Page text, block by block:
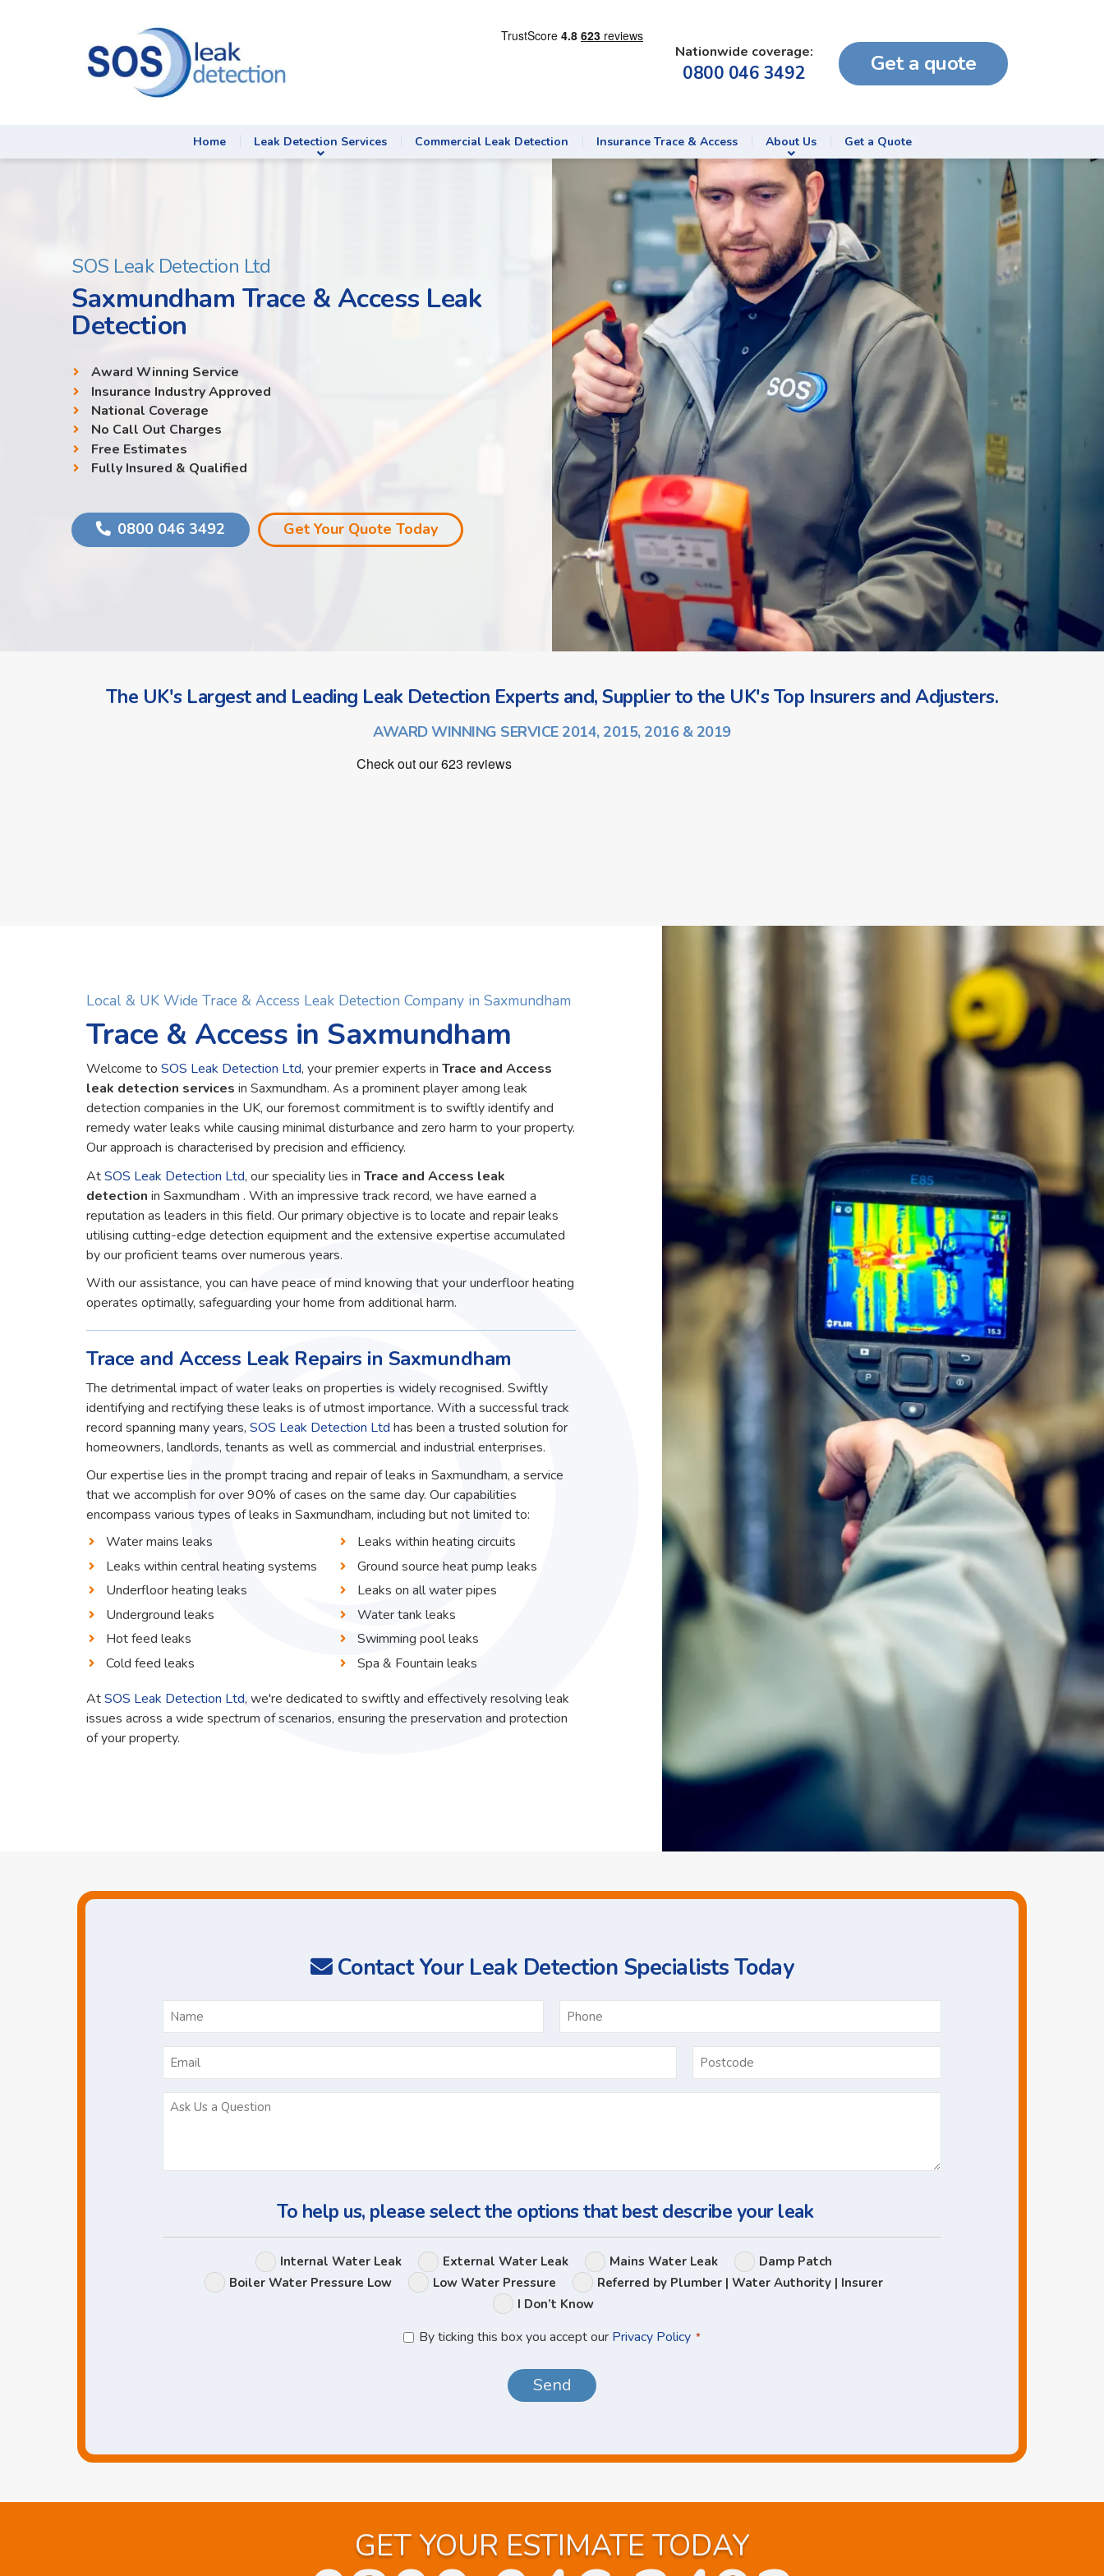
Nationwide coverage:
0800 046 3492 Get a quote
Home Leak Detection Services Commercial Leak Detection Insurance Trace & Access About Us Get a Quote
SOS Leak Detection Ltd
Saxmundham Trace & Access Leak
Detection
Award Winning Service
Insurance Industry Approved
National Coverage
No Call Out Charges
Free Estimates
Fully Insured & Qualified
0800 046 3492 Get Your Quote Today
The UK's Largest and Leading Leak Detection Experts and, Supplier to the UK's Top Insurers and Adjusters.
AWARD WINNING SERVICE 2014, 2015, 2016 & 2019
Local & UK Wide Trace & Access Leak Detection Company in Saxmundham
Trace & Access in Saxmundham
Welcome toSOS Leak Detection Ltd, your premier experts in Trace and Access
leak detection services in Saxmundham. As a prominent player among leak
detection companies in the UK, our foremost commitment is to swiftly identify and
remedy water leaks while causing minimal disturbance and zero harm to your property.
Our approach is characterised by precision and efficiency.
AtSOS Leak Detection Ltd, our speciality lies in Trace and Access leak
detection in Saxmundham . With an impressive track record, we have earned a
reputation as leaders in this field. Our primary objective is to locate and repair leaks
utilising cutting-edge detection equipment and the extensive expertise accumulated
by our proficient teams over numerous years.
With our assistance, you can have peace of mind knowing that your underfloor heating
operates optimally, safeguarding your home from additional harm.
Trace and Access Leak Repairs in Saxmundham
The detrimental impact of water leaks on properties is widely recognised. Swiftly
identifying and rectifying these leaks is of utmost importance. With a successful track
record spanning many years,SOS Leak Detection Ltd has been a trusted solution for
homeowners, landlords, tenants as well as commercial and industrial enterprises.
Our expertise lies in the prompt tracing and repair of leaks in Saxmundham, a service
that we accomplish for over 90% of cases on the same day. Our capabilities
encompass various types of leaks in Saxmundham, including but not limited to:
Water mains leaks
Leaks within central heating systems
Underfloor heating leaks
Underground leaks
Hot feed leaks
Cold feed leaks
Leaks within heating circuits
Ground source heat pump leaks
Leaks on all water pipes
Water tank leaks
Swimming pool leaks
Spa & Fountain leaks
AtSOS Leak Detection Ltd, we're dedicated to swiftly and effectively resolving leak
issues across a wide spectrum of scenarios, ensuring the preservation and protection
of your property.
Contact Your Leak Detection Specialists Today
* *
*
To help us, please select the options that best describe your leak
Leak
Options
Internal Water Leak External Water Leak Mains Water Leak
Damp Patch
Boiler Water Pressure Low
Low Water Pressure
Referred by Plumber | Water Authority | Insurer
I Don’t Know
Privacy
By ticking this box you accept our Privacy Policy *
GET YOUR ESTIMATE TODAY